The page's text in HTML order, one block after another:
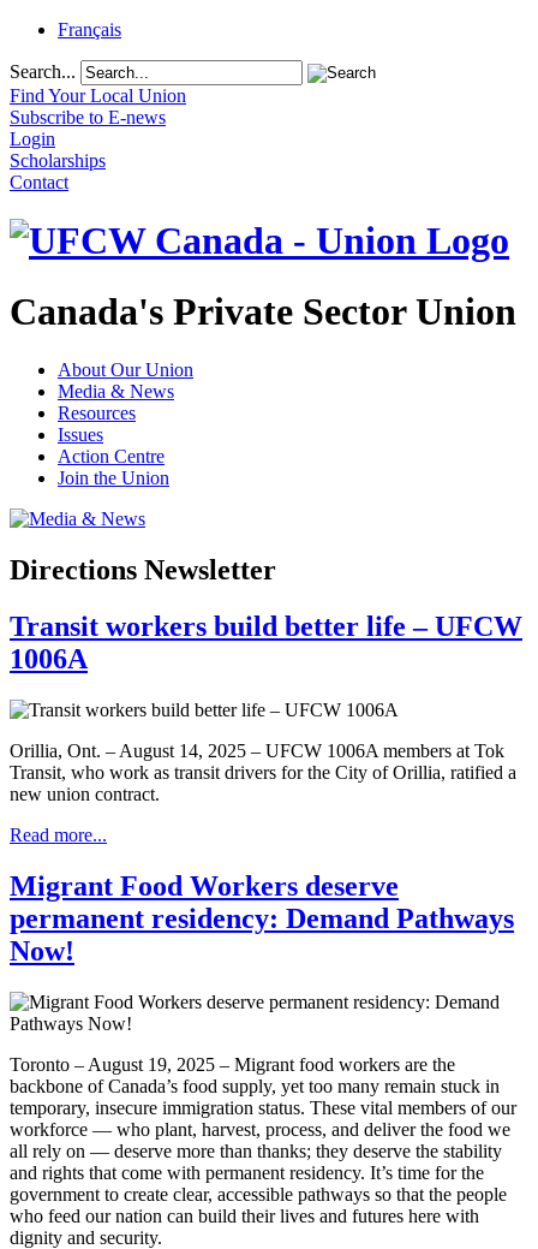
Français
Search...
Find Your Local Union
Subscribe to E-news
Login
Scholarships
Contact
Canada's Private Sector Union
About Our Union
Media & News
Resources
Issues
Action Centre
Join the Union
Directions Newsletter
Transit workers build better life – UFCW
1006A
Orillia, Ont. – August 14, 2025 – UFCW 1006A members at Tok
Transit, who work as transit drivers for the City of Orillia, ratified a
new union contract.
Read more...
Migrant Food Workers deserve
permanent residency: Demand Pathways
Now!
Toronto – August 19, 2025 – Migrant food workers are the
backbone of Canada’s food supply, yet too many remain stuck in
temporary, insecure immigration status. These vital members of our
workforce — who plant, harvest, process, and deliver the food we
all rely on — deserve more than thanks; they deserve the stability
and rights that come with permanent residency. It’s time for the
government to create clear, accessible pathways so that the people
who feed our nation can build their lives and futures here with
dignity and security.